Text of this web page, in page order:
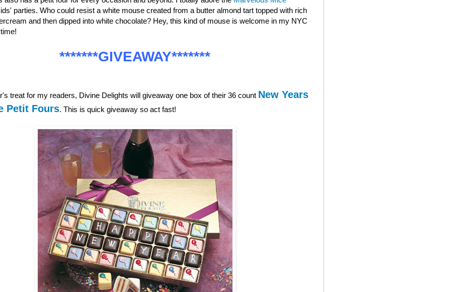
parties. Who could resist a white mouse created from a butter almond tart topped with rich
and then dipped into white chocolate? Hey, this kind of mouse is welcome in my NYC
*******GIVEAWAY*******
treat for my readers, Divine Delights will giveaway one box of their 36 count New Years
Petit Fours. This is quick giveaway so act fast!